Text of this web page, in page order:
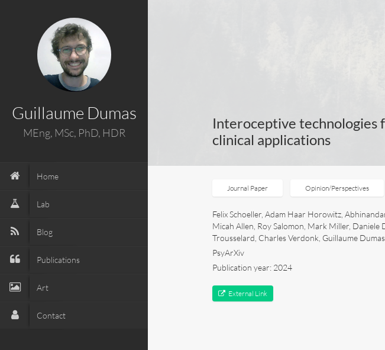
Guillaume Dumas
MEng, MSc, PhD, HDR
Home
Lab
Blog
Publications
Art
Contact
Interoceptive technologies
clinical applications
Journal Paper Opinion/Perspectives
Felix Schoeller, Adam Haar Horowitz,
Micah Allen, Roy Salomon, Mark Miller, Daniele
Trousselard, Charles Verdonk, Guillaume
PsyArXiv
Publication year: 2024
External Link